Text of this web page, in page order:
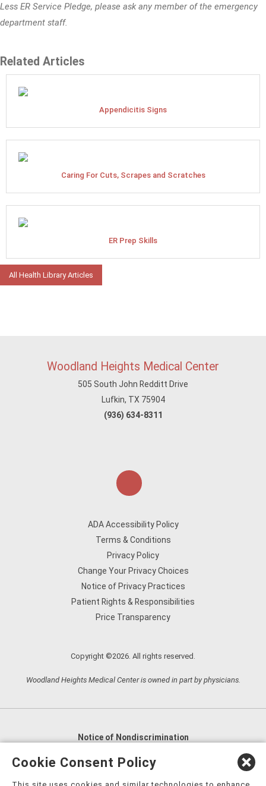
Less ER Service Pledge, please ask any member of the emergency
department staff.
Related Articles
Appendicitis Signs
Caring For Cuts, Scrapes and Scratches
ER Prep Skills
All Health Library Articles
Woodland Heights Medical Center
505 South John Redditt Drive
Lufkin, TX 75904
(936) 634-8311
ADA Accessibility Policy
Terms & Conditions
Privacy Policy
Change Your Privacy Choices
Notice of Privacy Practices
Patient Rights & Responsibilities
Price Transparency
Copyright ©2026. All rights reserved.
Woodland Heights Medical Center is owned in part by physicians.
Notice of Nondiscrimination
English
العربية,
Cookie Consent Policy